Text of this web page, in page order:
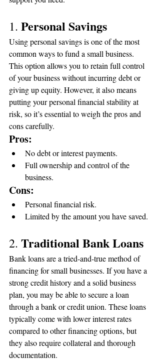
1. Personal Savings
Using personal savings is one of the most
common ways to fund a small business.
This option allows you to retain full control
of your business without incurring debt or
giving up equity. However, it also means
putting your personal financial stability at
risk, so it’s essential to weigh the pros and
cons carefully.
Pros:
No debt or interest payments.
Full ownership and control of the
business.
Cons:
Personal financial risk.
Limited by the amount you have saved.
2. Traditional Bank Loans
Bank loans are a tried-and-true method of
financing for small businesses. If you have a
strong credit history and a solid business
plan, you may be able to secure a loan
through a bank or credit union. These loans
typically come with lower interest rates
compared to other financing options, but
they also require collateral and thorough
documentation.